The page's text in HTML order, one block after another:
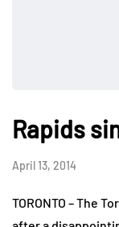
Rapids
April 13, 2014
TORONTO – The